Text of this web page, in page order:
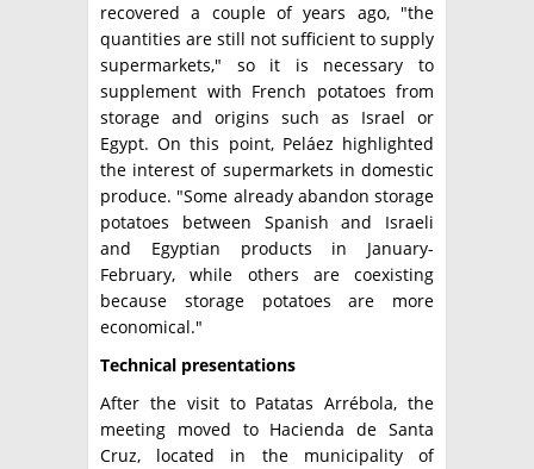
recovered a couple of years ago, "the
quantities are still not sufficient to supply
supermarkets," so it is necessary to
supplement with French potatoes from
storage and origins such as Israel or
Egypt. On this point, Peláez highlighted
the interest of supermarkets in domestic
produce. "Some already abandon storage
potatoes between Spanish and Israeli
and Egyptian products in January-
February, while others are coexisting
because storage potatoes are more
economical."
Technical presentations
After the visit to Patatas Arrébola, the
meeting moved to Hacienda de Santa
Cruz, located in the municipality of